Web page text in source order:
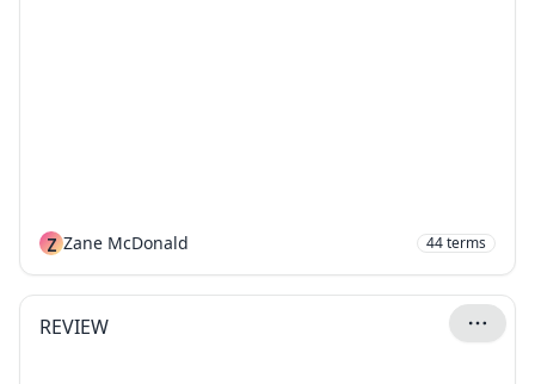
Z Zane McDonald 44terms
REVIEW